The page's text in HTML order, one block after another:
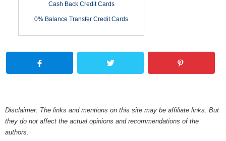
Cash Back Credit Cards
0% Balance Transfer Credit Cards
Disclaimer: The links and mentions on this site may be affiliate links. But
they do not affect the actual opinions and recommendations of the
authors.